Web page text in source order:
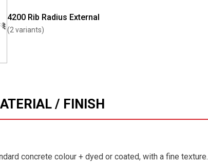
4200 Rib Radius External
(2 variants)
/ FINISH
concrete colour + dyed or coated, with a fine texture.